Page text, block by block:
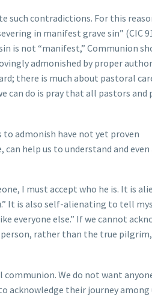
such contradictions. For this
in manifest grave sin” (CIC
is not “manifest,” Communion
admonished by proper
there is much about pastoral
can do is pray that all pastors and
admonish have not yet proven
help us to understand and even
I must accept who he is. It is
It is also self-alienating to tell
everyone else.” If we cannot
rather than the true
We do not want
acknowledge their journey among